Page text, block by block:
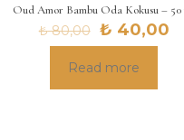
Oud Amor Bambu Oda Kokusu – 50
₺80,00 Original
price
was:
₺ 40,00
Read more